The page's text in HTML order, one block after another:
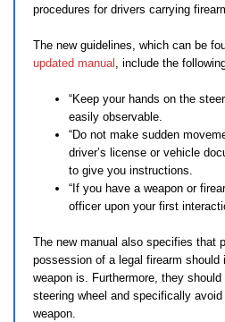
procedures for drivers carrying
The new guidelines, which can be
updated manual , include the
“Keep your hands on the
easily observable.
“Do not make sudden
driver’s license or vehicle
to give you instructions.
“If you have a weapon or
officer upon your first
The new manual also specifies that
possession of a legal firearm should
weapon is. Furthermore, they
steering wheel and specifically
weapon.